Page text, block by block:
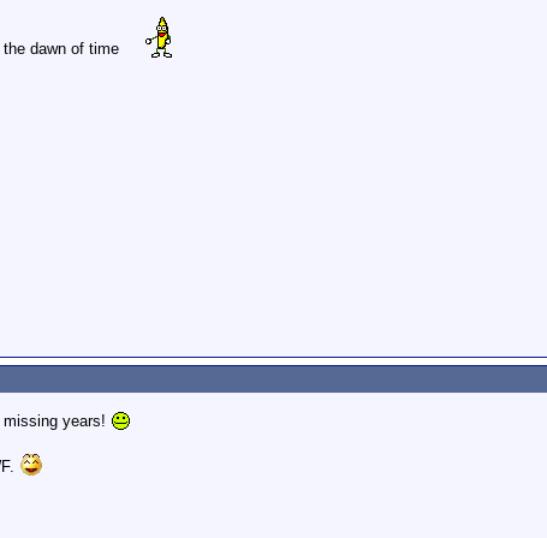
dawn of time
years!